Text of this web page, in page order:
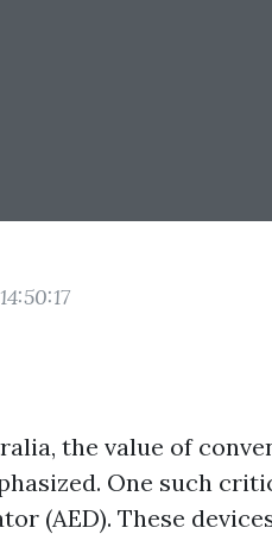
the value of
One such
(AED). These